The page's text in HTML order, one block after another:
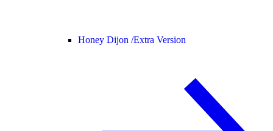
Honey Dijon /Extra Version